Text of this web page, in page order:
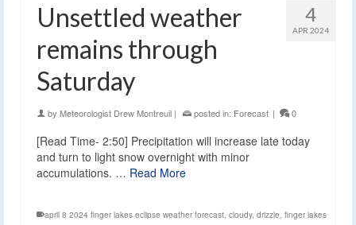
4
APR 2024
Unsettled weather
remains through
Saturday
by Meteorologist Drew Montreuil | posted in: Forecast | 0
[Read Time- 2:50] Precipitation will increase late today
and turn to light snow overnight with minor
accumulations. … Read More
april 8 2024 finger lakes eclipse weather forecast, cloudy, drizzle, finger lakes